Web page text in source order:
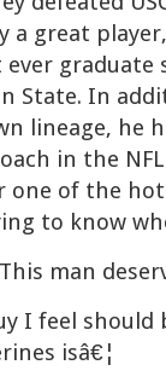
a great
graduate
State. In
lineage, he
in the
one of the
to know
man
I feel should
isâ€¦